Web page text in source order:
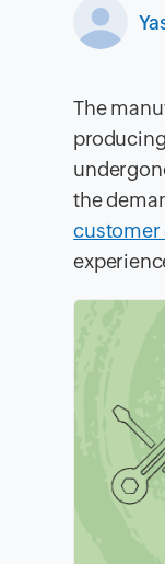
The
the
customer